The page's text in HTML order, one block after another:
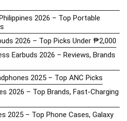
2026 – Top Portable
2026 – Top Picks Under ₱2,000
Earbuds 2026 – Reviews, Brands
2025 – Top ANC Picks
2026 – Top Brands, Fast-Charging
2025 – Top Phone Cases, Galaxy